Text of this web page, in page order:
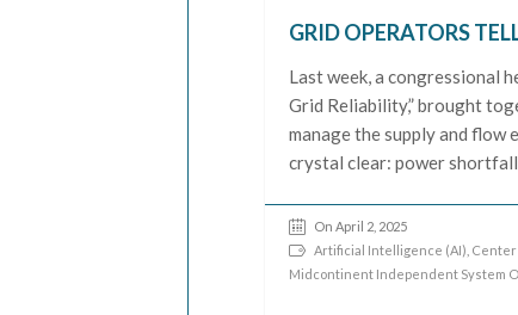
GRID OPERATORS
Last week, a congressional
Grid Reliability,” brought
manage the supply and
crystal clear: power
On April 2, 2025
Artificial Intelligence (AI) Center
Midcontinent Independent System